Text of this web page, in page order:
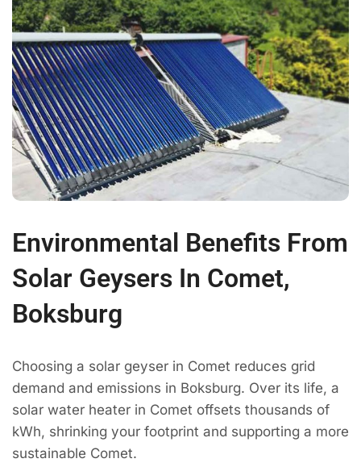
Environmental Benefits From
Solar Geysers In Comet,
Boksburg
Choosing a solar geyser in Comet reduces grid
demand and emissions in Boksburg. Over its life, a
solar water heater in Comet offsets thousands of
kWh, shrinking your footprint and supporting a more
sustainable Comet.